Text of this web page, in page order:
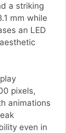
a striking
mm while
an LED
pixels,
animations
even in